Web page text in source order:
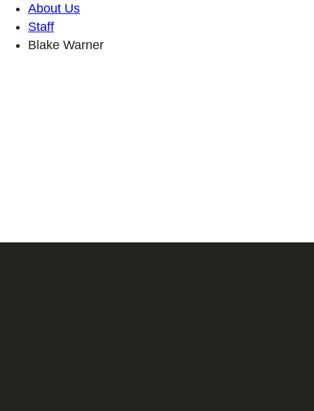
About Us
Staff
Blake Warner